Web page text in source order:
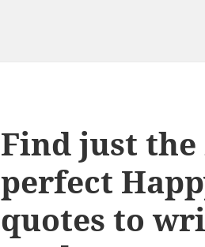
Find just
perfect
quotes to